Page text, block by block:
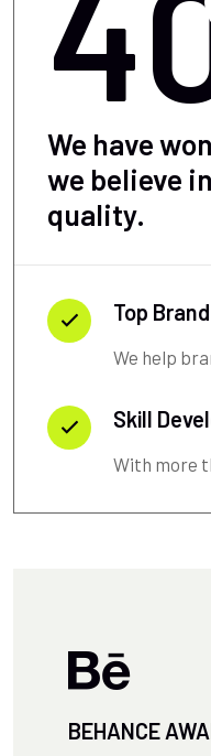
We have
we believe in
quality.
Top Brand
We help
Skill
With more
BEHANCE